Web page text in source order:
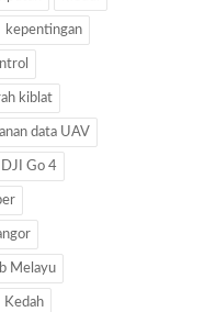
kepentingan
kiblat
data UAV
Go 4
Melayu
Kedah